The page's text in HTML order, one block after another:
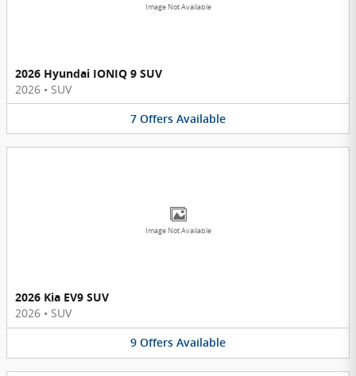
Image Not Available
2026 Hyundai IONIQ 9 SUV
2026 • SUV
7 Offers Available
Image Not Available
2026 Kia EV9 SUV
2026 • SUV
9 Offers Available